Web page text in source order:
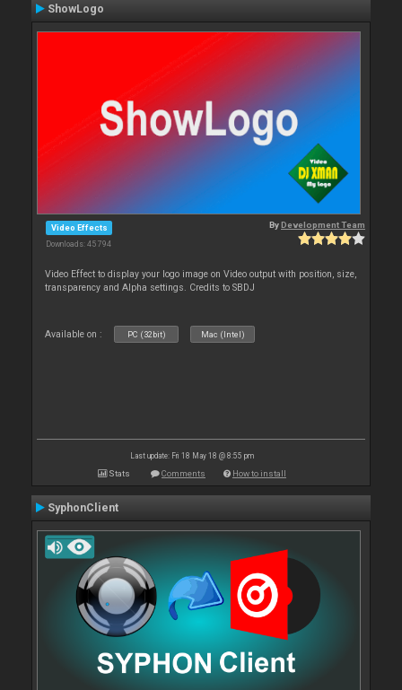
ShowLogo
Video Effects
Downloads: 45 794
ByDevelopment Team
Video Effect to display your logo image on Video output with position, size,
transparency and Alpha settings. Credits to SBDJ
Available on : PC (32bit) Mac (Intel)
Last update: Fri 18 May 18 @ 8:55 pm
Stats Comments How to install
SyphonClient